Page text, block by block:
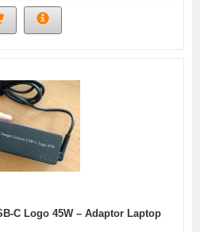
C Logo 45W – Adaptor Laptop